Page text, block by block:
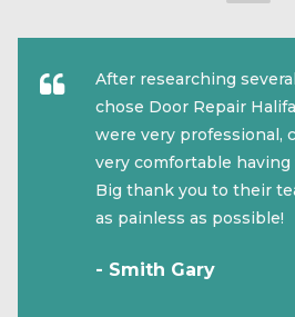
After researching
chose Door Repair
were very professional,
very comfortable
Big thank you to their
as painless as possible!
- Smith Gary